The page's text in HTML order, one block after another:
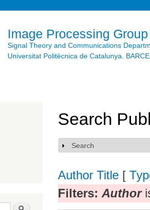
Image Processing Group
Signal Theory and Communications
Universitat Politècnica de Catalunya.
Search
Search
Show
Search
Author Title [
Filters: Author